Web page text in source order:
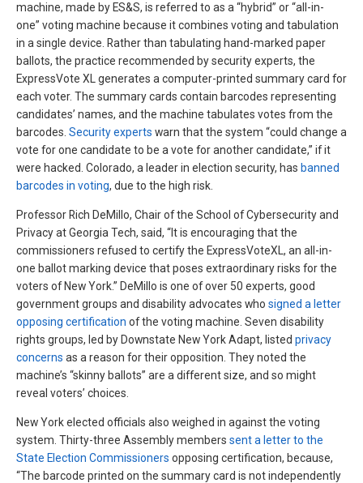
machine, made by ES&S, is referred to as a “hybrid” or “all-in-
one” voting machine because it combines voting and tabulation
in a single device. Rather than tabulating hand-marked paper
ballots, the practice recommended by security experts, the
ExpressVote XL generates a computer-printed summary card for
each voter. The summary cards contain barcodes representing
candidates’ names, and the machine tabulates votes from the
barcodes. Security experts warn that the system “could change a
vote for one candidate to be a vote for another candidate,” if it
were hacked. Colorado, a leader in election security, has banned
barcodes in voting, due to the high risk.
Professor Rich DeMillo, Chair of the School of Cybersecurity and
Privacy at Georgia Tech, said, “It is encouraging that the
commissioners refused to certify the ExpressVoteXL, an all-in-
one ballot marking device that poses extraordinary risks for the
voters of New York.” DeMillo is one of over 50 experts, good
government groups and disability advocates who signed a letter
opposing certification of the voting machine. Seven disability
rights groups, led by Downstate New York Adapt, listed privacy
concerns as a reason for their opposition. They noted the
machine’s “skinny ballots” are a different size, and so might
reveal voters’ choices.
New York elected officials also weighed in against the voting
system. Thirty-three Assembly members sent a letter to the
State Election Commissioners opposing certification, because,
“The barcode printed on the summary card is not independently